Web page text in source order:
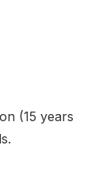
(15 years